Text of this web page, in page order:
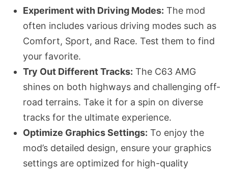
Experiment with Driving Modes: The mod
often includes various driving modes such as
Comfort, Sport, and Race. Test them to find
your favorite.
Try Out Different Tracks: The C63 AMG
shines on both highways and challenging off-
road terrains. Take it for a spin on diverse
tracks for the ultimate experience.
Optimize Graphics Settings: To enjoy the
mod’s detailed design, ensure your graphics
settings are optimized for high-quality